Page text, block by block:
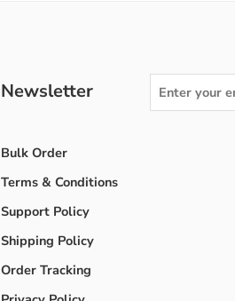
Newsletter
Bulk Order
Terms & Conditions
Support Policy
Shipping Policy
Order Tracking